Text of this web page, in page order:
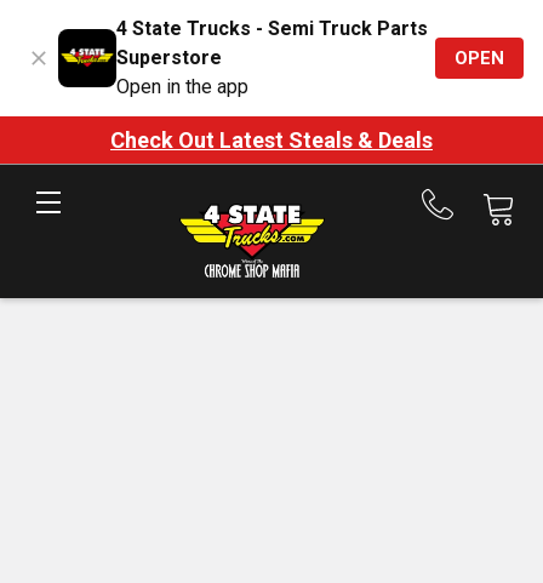
4 State Trucks - Semi Truck Parts
Superstore
Open in the app
OPEN
Check Out Latest Steals & Deals
Call